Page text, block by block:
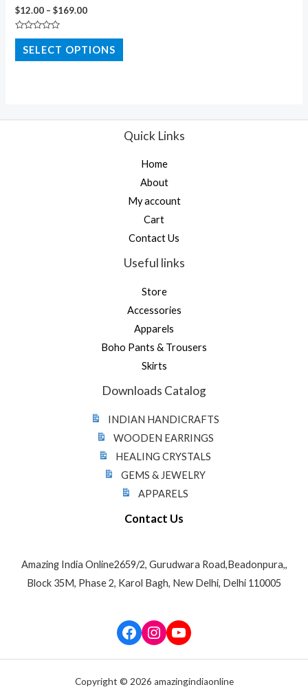
$12.00 –$169.00
Rated
out
of
SELECT OPTIONS
Quick Links
Home
About
My account
Cart
Contact Us
Useful links
Store
Accessories
Apparels
Boho Pants & Trousers
Skirts
Downloads Catalog
INDIAN HANDICRAFTS
WOODEN EARRINGS
HEALING CRYSTALS
GEMS & JEWELRY
APPARELS
Contact Us
Amazing India Online2659/2, Gurudwara Road,Beadonpura,,
Block 35M, Phase 2, Karol Bagh, New Delhi, Delhi 110005
Facebook
Instagram
YouTube
Copyright © 2026 amazingindiaonline